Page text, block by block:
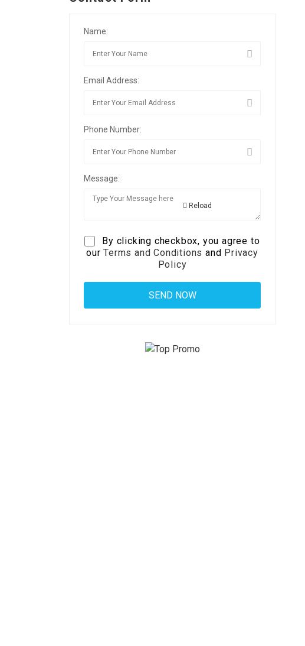
Name:
Email Address:
Phone Number:
Message:
Reload
By clicking checkbox, you agree to
ourTerms and Conditions and Privacy
Policy